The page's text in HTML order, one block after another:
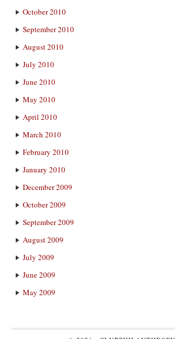
October 2010
September 2010
August 2010
July 2010
June 2010
May 2010
April 2010
March 2010
February 2010
January 2010
December 2009
October 2009
September 2009
August 2009
July 2009
June 2009
May 2009